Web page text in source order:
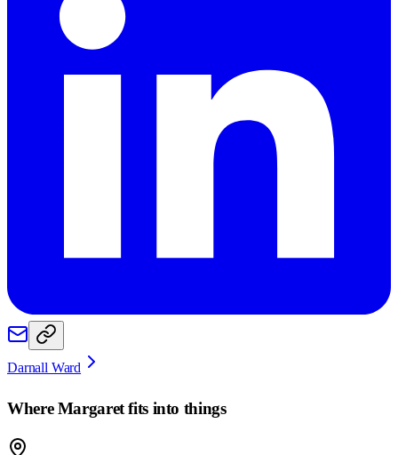
Darnall Ward
WhereMargaretfits into things